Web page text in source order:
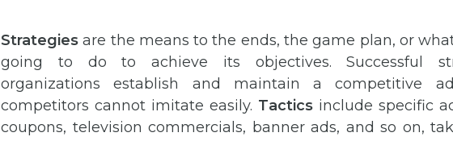
Strategies are the means to the ends, the game plan, or
going to do to achieve its objectives. Successful
organizations establish and maintain a competitive
competitors cannot imitate easily. Tactics include specific
coupons, television commercials, banner ads, and so on,